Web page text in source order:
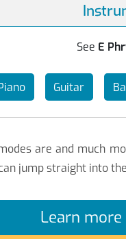
See E
Guitar
are and much
jump straight into the
Learn